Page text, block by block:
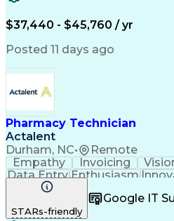
$37,440 - $45,760 / yr
Posted 11 days ago
Pharmacy Technician
Actalent
Durham, NC• Remote
Empathy Invoicing
Data EntryEnthusiasm
Registration
Patient Safety
STARs-friendly
Google IT